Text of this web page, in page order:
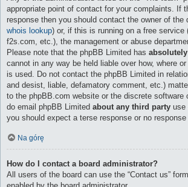
appropriate point of contact for your complaints. If
response then you should contact the owner of the
whois lookup) or, if this is running on a free service
f2s.com, etc.), the management or abuse
Please note that the phpBB Limited has
cannot in any way be held liable over how, where
is used. Do not contact the phpBB Limited in
and desist, liable, defamatory comment, etc.)
to the phpBB.com website or the discrete
do email phpBB Limited about any third party use
you should expect a terse response or no response
Na górę
How do I contact a board administrator?
All users of the board can use the “Contact us”